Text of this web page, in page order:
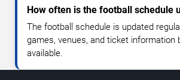
How often is the football schedule
The football schedule is updated
games, venues, and ticket information
available.